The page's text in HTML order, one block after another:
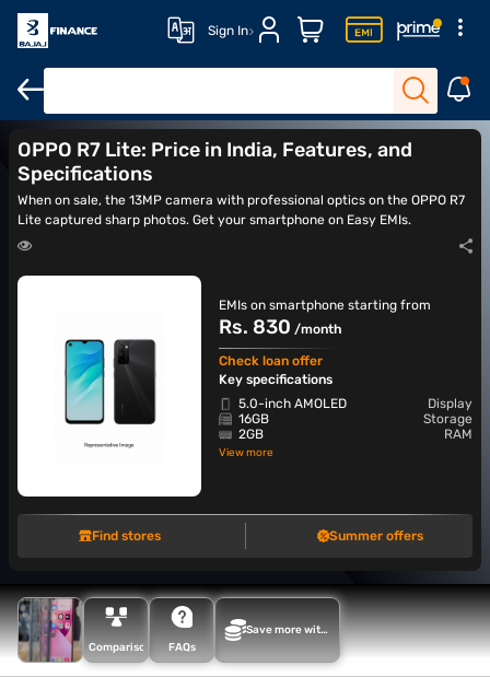
Sign In
OPPO Reno 12 OPPO Reno 13 5G OPPO Reno 14 5G
OPPO R7 Lite: Price in India, Features, and
Specifications
When on sale, the 13MP camera with professional optics on the OPPO R7
Lite captured sharp photos. Get your smartphone on Easy EMIs.
EMIs on smartphone starting from
Rs. 830 /month
Check loan offer
Key specifications
5.0-inch AMOLED
Display
16GB
Storage
2GB
RAM
View more
Find stores Summer offers
Comparison FAQs
Save more with